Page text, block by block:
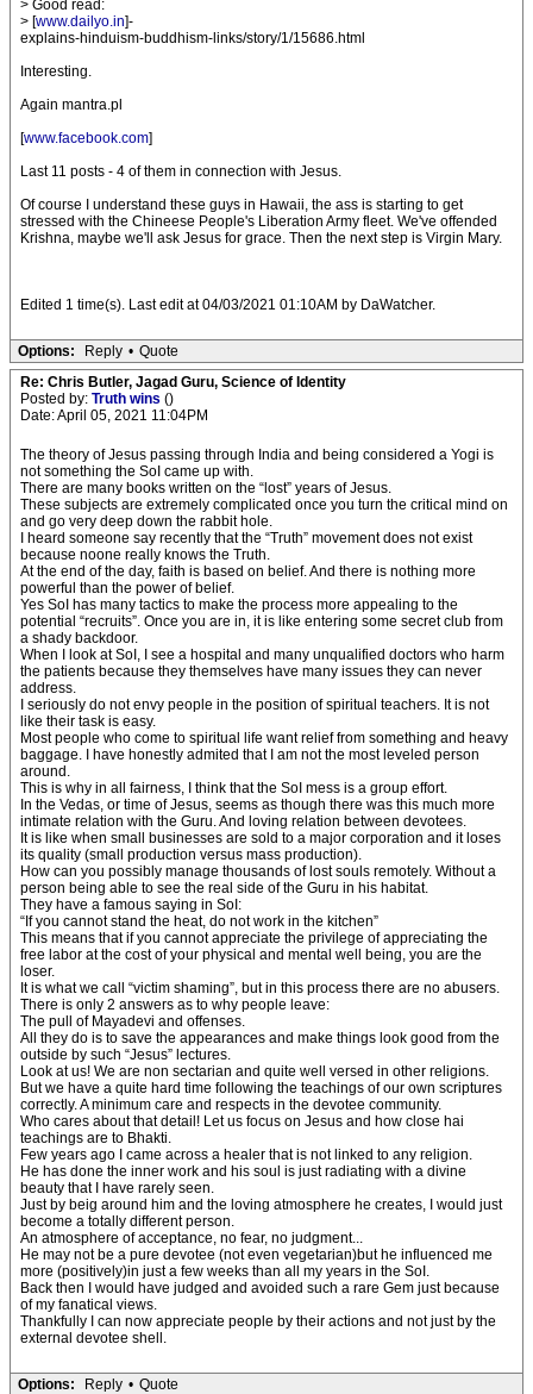
> Good read:
> [www.dailyo.in]-
explains-hinduism-buddhism-links/story/1/15686.html
Interesting.
Again mantra.pl
[www.facebook.com]
Last 11 posts - 4 of them in connection with Jesus.
Of course I understand these guys in Hawaii, the ass is starting to get
stressed with the Chineese People's Liberation Army fleet. We've offended
Krishna, maybe we'll ask Jesus for grace. Then the next step is Virgin Mary.
Edited 1 time(s). Last edit at 04/03/2021 01:10AM by DaWatcher.
Options: Reply • Quote
Re: Chris Butler, Jagad Guru, Science of Identity
Posted by: Truth wins ()
Date: April 05, 2021 11:04PM
The theory of Jesus passing through India and being considered a Yogi is
not something the SoI came up with.
There are many books written on the “lost” years of Jesus.
These subjects are extremely complicated once you turn the critical mind on
and go very deep down the rabbit hole.
I heard someone say recently that the “Truth” movement does not exist
because noone really knows the Truth.
At the end of the day, faith is based on belief. And there is nothing more
powerful than the power of belief.
Yes SoI has many tactics to make the process more appealing to the
potential “recruits”. Once you are in, it is like entering some secret club from
a shady backdoor.
When I look at SoI, I see a hospital and many unqualified doctors who harm
the patients because they themselves have many issues they can never
address.
I seriously do not envy people in the position of spiritual teachers. It is not
like their task is easy.
Most people who come to spiritual life want relief from something and heavy
baggage. I have honestly admited that I am not the most leveled person
around.
This is why in all fairness, I think that the SoI mess is a group effort.
In the Vedas, or time of Jesus, seems as though there was this much more
intimate relation with the Guru. And loving relation between devotees.
It is like when small businesses are sold to a major corporation and it loses
its quality (small production versus mass production).
How can you possibly manage thousands of lost souls remotely. Without a
person being able to see the real side of the Guru in his habitat.
They have a famous saying in SoI:
“If you cannot stand the heat, do not work in the kitchen”
This means that if you cannot appreciate the privilege of appreciating the
free labor at the cost of your physical and mental well being, you are the
loser.
It is what we call “victim shaming”, but in this process there are no abusers.
There is only 2 answers as to why people leave:
The pull of Mayadevi and offenses.
All they do is to save the appearances and make things look good from the
outside by such “Jesus” lectures.
Look at us! We are non sectarian and quite well versed in other religions.
But we have a quite hard time following the teachings of our own scriptures
correctly. A minimum care and respects in the devotee community.
Who cares about that detail! Let us focus on Jesus and how close hai
teachings are to Bhakti.
Few years ago I came across a healer that is not linked to any religion.
He has done the inner work and his soul is just radiating with a divine
beauty that I have rarely seen.
Just by beig around him and the loving atmosphere he creates, I would just
become a totally different person.
An atmosphere of acceptance, no fear, no judgment...
He may not be a pure devotee (not even vegetarian)but he influenced me
more (positively)in just a few weeks than all my years in the SoI.
Back then I would have judged and avoided such a rare Gem just because
of my fanatical views.
Thankfully I can now appreciate people by their actions and not just by the
external devotee shell.
Options: Reply • Quote